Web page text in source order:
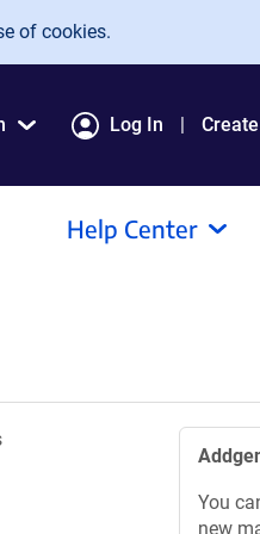
of cookies.
Log In
Help Center
You
new